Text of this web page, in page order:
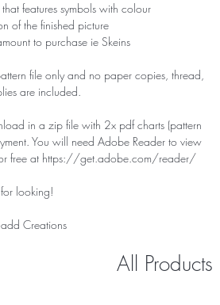
features symbols with colour
of the finished picture
to purchase ie Skeins
file only and no paper copies, thread,
are included.
in a zip file with 2x pdf charts (pattern
You will need Adobe Reader to view
free at https://get.adobe.com/reader/
looking!
Creations
All Products